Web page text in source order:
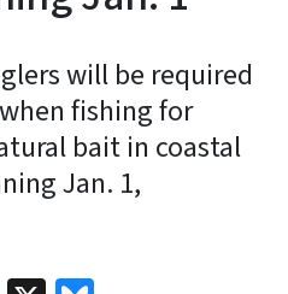
will be required
fishing for
bait in coastal
Jan. 1,